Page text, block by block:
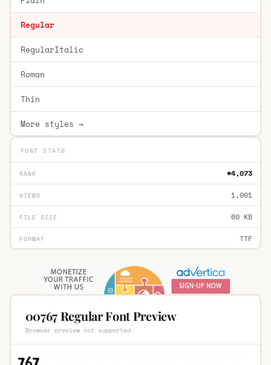
Regular
RegularItalic
Roman
Thin
More styles →
FONT STATS
RANK #4,073
VIEWS 1,001
FILE SIZE 60 KB
FORMAT TTF
00767 Regular Font Preview
Browser preview not supported.